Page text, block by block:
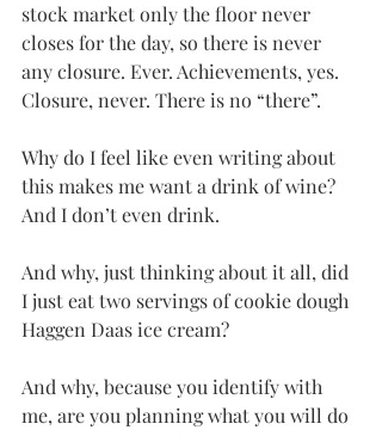
stock market only the floor never
closes for the day, so there is never
any closure. Ever. Achievements, yes.
Closure, never. There is no “there”.
Why do I feel like even writing about
this makes me want a drink of wine?
And I don’t even drink.
And why, just thinking about it all, did
I just eat two servings of cookie dough
Haggen Daas ice cream?
And why, because you identify with
me, are you planning what you will do